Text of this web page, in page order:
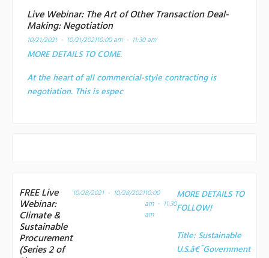
Live Webinar: The Art of Other Transaction Deal-
Making: Negotiation
10/21/2021 - 10/21/202110:00 am - 11:30 am
MORE DETAILS TO COME.
At the heart of all commercial-style contracting is
negotiation. This is espec
FREE Live
Webinar:
Climate &
Sustainable
Procurement
(Series 2 of
10/28/2021 - 10/28/202110:00
am - 11:30
am
MORE DETAILS TO
FOLLOW!
Title: Sustainable
U.S.â€¯Government